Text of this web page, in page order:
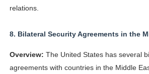
relations.
8. Bilateral Security Agreements in the
Overview: The United States has several
agreements with countries in the Middle